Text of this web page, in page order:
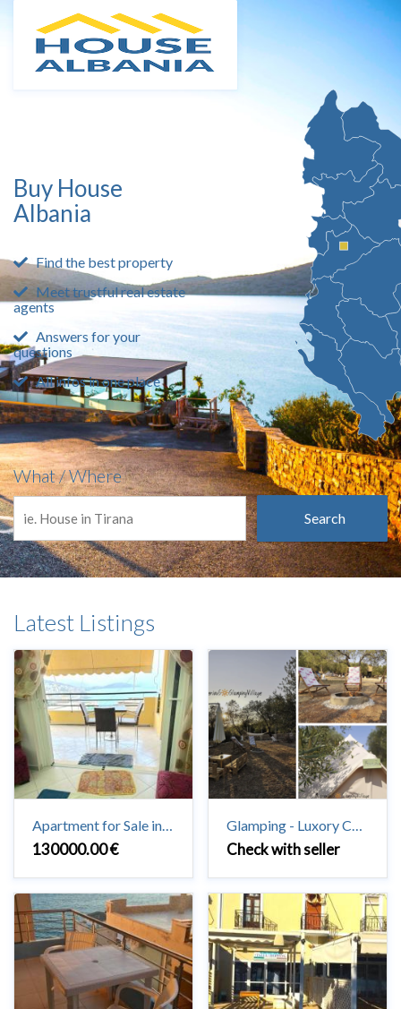
Buy House
Albania
Find the best property
Meet trustful real estate
agents
Answers for your
questions
All infos in one place
What / Where
Search
Latest Listings
Apartment for Sale in Saranda 3 + 1 + 2 #Saranda
130000.00 €
Glamping - Luxory Camping in Vuno
Check with seller